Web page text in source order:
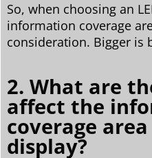
So, when choosing an
information coverage
consideration. Bigger is
2. What are
affect the
coverage
display?